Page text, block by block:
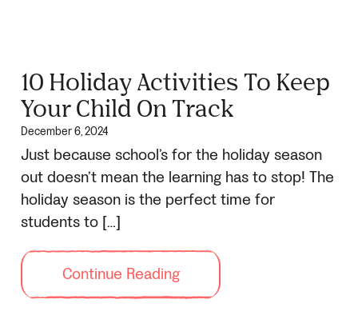
10 Holiday Activities To Keep
Your Child On Track
December 6, 2024
Just because school’s for the holiday season
out doesn’t mean the learning has to stop! The
holiday season is the perfect time for
students to […]
Continue Reading